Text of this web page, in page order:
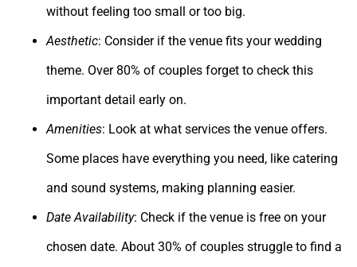
without feeling too small or too big.
Aesthetic: Consider if the venue fits your wedding
theme. Over 80% of couples forget to check this
important detail early on.
Amenities: Look at what services the venue offers.
Some places have everything you need, like catering
and sound systems, making planning easier.
Date Availability: Check if the venue is free on your
chosen date. About 30% of couples struggle to find a